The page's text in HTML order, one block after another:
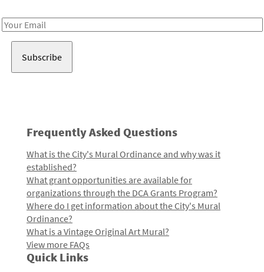
Email
Frequently Asked Questions
What is the City's Mural Ordinance and why was it
established?
What grant opportunities are available for
organizations through the DCA Grants Program?
Where do I get information about the City's Mural
Ordinance?
What is a Vintage Original Art Mural?
View more FAQs
Quick Links